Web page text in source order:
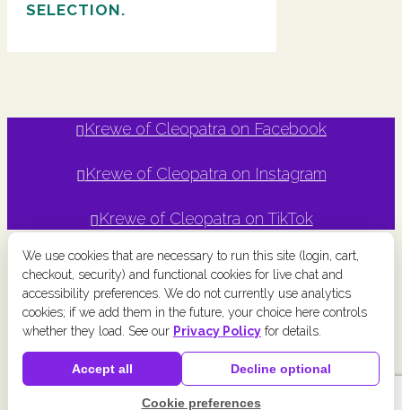
SELECTION.
Krewe of Cleopatra on Facebook
Krewe of Cleopatra on Instagram
Krewe of Cleopatra on TikTok
Copyright © Krewe of Cleopatra 2026 | Powered byKrewe
ConnectaChainlink Marketingproduct. |Privacy Policy
and Conditions
Cookie Preferences
Policy
We use cookies that are necessary to run this site (login, cart,
checkout, security) and functional cookies for live chat and
accessibility preferences. We do not currently use analytics
cookies; if we add them in the future, your choice here controls
whether they load. See our Privacy Policy for details.
Accept all Decline optional
Cookie preferences